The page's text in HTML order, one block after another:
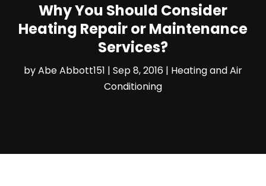
Why You Should Consider
Heating Repair or Maintenance
Services?
byAbe Abbott151 | Sep 8, 2016 | Heating and Air
Conditioning